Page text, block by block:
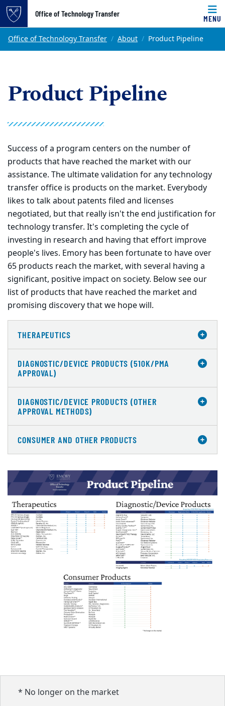
Top of page
Skip to main content
Office of Technology Transfer
MENU
Main content
Office of Technology Transfer About Product Pipeline
Product Pipeline
Success of a program centers on the number of
products that have reached the market with our
assistance. The ultimate validation for any technology
transfer office is products on the market. Everybody
likes to talk about patents filed and licenses
negotiated, but that really isn't the end justification for
technology transfer. It's completing the cycle of
investing in research and having that effort improve
people's lives. Emory has been fortunate to have over
65 products reach the market, with several having a
significant, positive impact on society. Below see our
list of products that have reached the market and
promising discovery that we hope will.
THERAPEUTICS
DIAGNOSTIC/DEVICE PRODUCTS (510K/PMA
APPROVAL)
DIAGNOSTIC/DEVICE PRODUCTS (OTHER
APPROVAL METHODS)
CONSUMER AND OTHER PRODUCTS
* No longer on the market